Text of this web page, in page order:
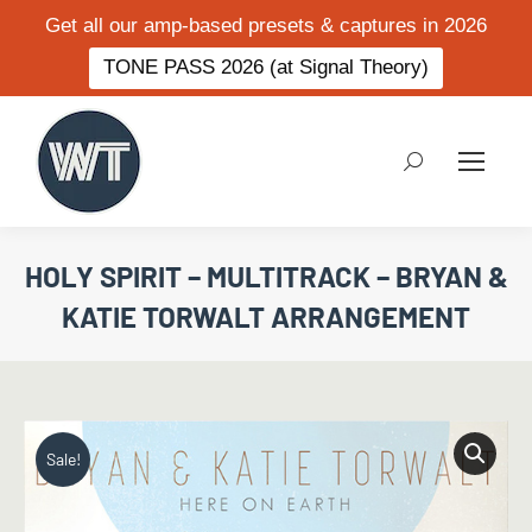
Get all our amp-based presets & captures in 2026
TONE PASS 2026 (at Signal Theory)
Search:
HOLY SPIRIT – MULTITRACK – BRYAN &
KATIE TORWALT ARRANGEMENT
Sale!